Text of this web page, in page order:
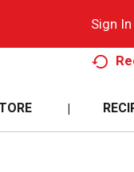
Sign In